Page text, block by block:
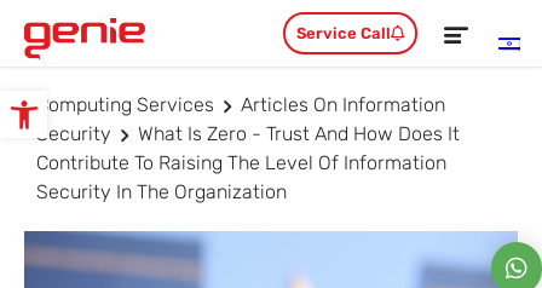
Open toolbar
Service Call
Computing Services
Articles On Information
Security
What Is Zero - Trust And How Does It
Contribute To Raising The Level Of Information
Security In The Organization